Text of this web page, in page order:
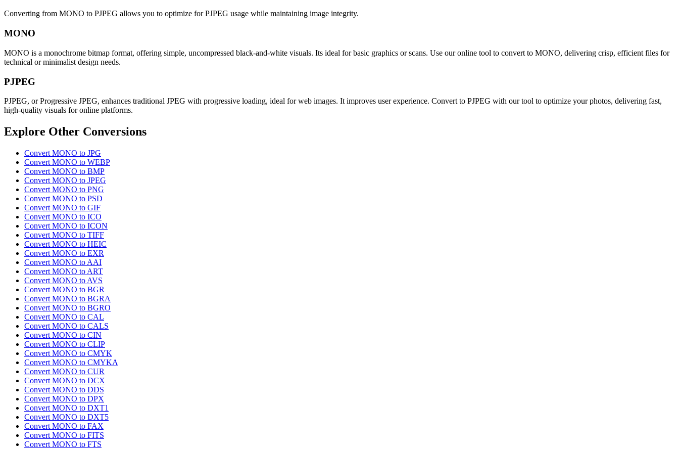
Converting from MONO to PJPEG allows you to optimize for PJPEG usage while maintaining image integrity.
MONO
MONO is a monochrome bitmap format, offering simple, uncompressed black-and-white visuals. Its ideal for basic graphics or scans. Use our online tool to convert to MONO, delivering crisp, efficient files for
technical or minimalist design needs.
PJPEG
PJPEG, or Progressive JPEG, enhances traditional JPEG with progressive loading, ideal for web images. It improves user experience. Convert to PJPEG with our tool to optimize your photos, delivering fast,
high-quality visuals for online platforms.
Explore Other Conversions
Convert MONO to JPG
Convert MONO to WEBP
Convert MONO to BMP
Convert MONO to JPEG
Convert MONO to PNG
Convert MONO to PSD
Convert MONO to GIF
Convert MONO to ICO
Convert MONO to ICON
Convert MONO to TIFF
Convert MONO to HEIC
Convert MONO to EXR
Convert MONO to AAI
Convert MONO to ART
Convert MONO to AVS
Convert MONO to BGR
Convert MONO to BGRA
Convert MONO to BGRO
Convert MONO to CAL
Convert MONO to CALS
Convert MONO to CIN
Convert MONO to CLIP
Convert MONO to CMYK
Convert MONO to CMYKA
Convert MONO to CUR
Convert MONO to DCX
Convert MONO to DDS
Convert MONO to DPX
Convert MONO to DXT1
Convert MONO to DXT5
Convert MONO to FAX
Convert MONO to FITS
Convert MONO to FTS